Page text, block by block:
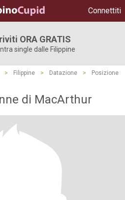
Connettiti
ORA GRATIS
single dalle Filippine
> Filippine > Datazione >
Posizione
di MacArthur